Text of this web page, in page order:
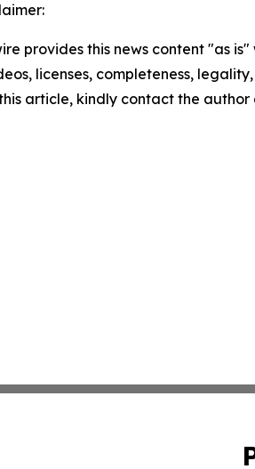
provides this news content "as
licenses, completeness,
article, kindly contact the author